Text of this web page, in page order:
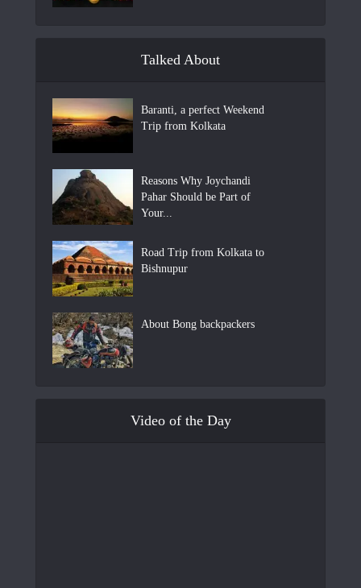
Talked About
Baranti, a perfect Weekend
Trip from Kolkata
Reasons Why Joychandi
Pahar Should be Part of
Your...
Road Trip from Kolkata to
Bishnupur
About Bong backpackers
Video of the Day